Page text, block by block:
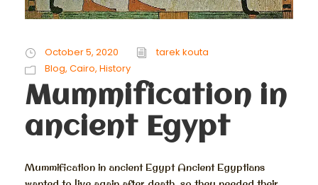
October 5, 2020
tarek kouta
Blog, Cairo, History
Mummification in
ancient Egypt
Mummification in ancient Egypt Ancient Egyptians